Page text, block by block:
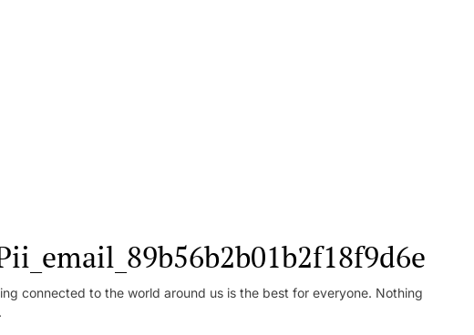
connected to the world around us is the best for everyone. Nothing